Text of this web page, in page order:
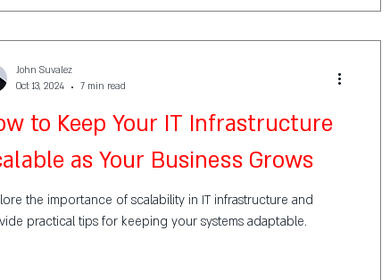
to Keep Your IT Infrastructure
as Your Business Grows
the importance of scalability in IT infrastructure and
practical tips for keeping your systems adaptable.
John Suvalez
Oct 13, 2024
7 min read